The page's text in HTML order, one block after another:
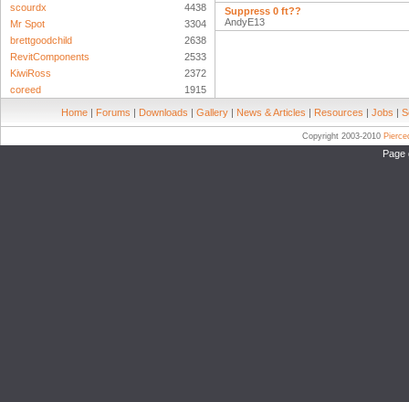
scourdx
4438
Mr Spot
3304
brettgoodchild
2638
RevitComponents
2533
KiwiRoss
2372
coreed
1915
Suppress 0 ft??
AndyE13
Home | Forums | Downloads | Gallery | News & Articles | Resources | Jobs |
Copyright 2003-2010
Page